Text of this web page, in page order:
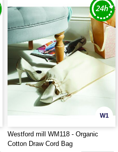
W1
Westford mill WM118 - Organic
Cotton Draw Cord Bag